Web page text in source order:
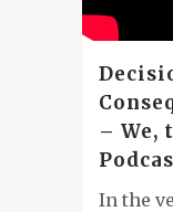
– We,
In the